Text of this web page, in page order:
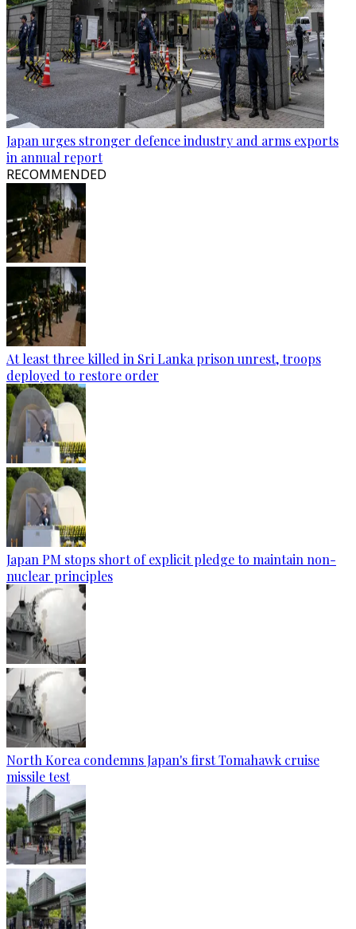
Japan urges stronger defence industry and arms exports
in annual report
RECOMMENDED
At least three killed in Sri Lanka prison unrest, troops
deployed to restore order
Japan PM stops short of explicit pledge to maintain non-
nuclear principles
North Korea condemns Japan's first Tomahawk cruise
missile test